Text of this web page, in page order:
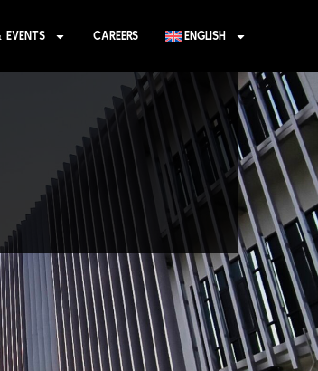
EVENTS CAREERS ENGLISH